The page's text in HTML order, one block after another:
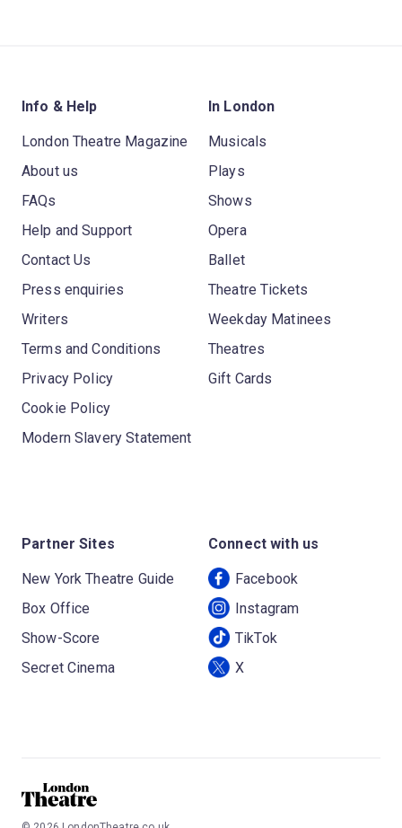
Info & Help
London Theatre Magazine
About us
FAQs
Help and Support
Contact Us
Press enquiries
Writers
Terms and Conditions
Privacy Policy
Cookie Policy
Modern Slavery Statement
In London
Musicals
Plays
Shows
Opera
Ballet
Theatre Tickets
Weekday Matinees
Theatres
Gift Cards
Partner Sites
New York Theatre Guide
Box Office
Show-Score
Secret Cinema
Connect with us
Facebook
Instagram
TikTok
X